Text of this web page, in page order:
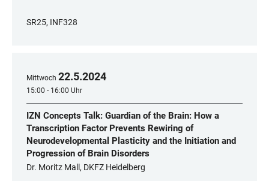
SR25, INF328
Mittwoch 22.5.2024
15:00 - 16:00 Uhr
IZN Concepts Talk: Guardian of the Brain: How a
Transcription Factor Prevents Rewiring of
Neurodevelopmental Plasticity and the Initiation and
Progression of Brain Disorders
Dr. Moritz Mall, DKFZ Heidelberg